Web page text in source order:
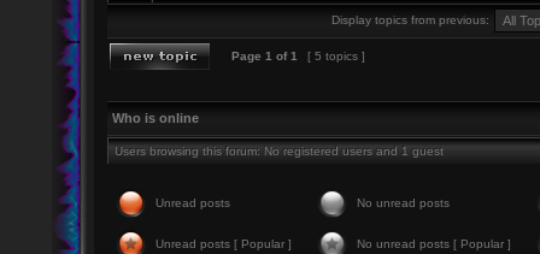
Display topics from previous:
Page 1 of1 [ 5 topics ]
Who is online
Users browsing this forum: No registered users and 1 guest
Unread posts No unread posts
Unread posts [ Popular ] No unread posts [ Popular ]